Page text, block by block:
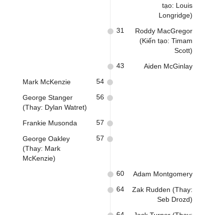
tạo: Louis
Longridge)
Roddy MacGregor
(Kiến tạo: Timam
Scott)
31
Aiden McGinlay
43
Mark McKenzie 54
George Stanger
(Thay: Dylan Watret)
56
Frankie Musonda 57
George Oakley
(Thay: Mark
McKenzie)
57
Adam Montgomery
60
Zak Rudden (Thay:
Seb Drozd)
64